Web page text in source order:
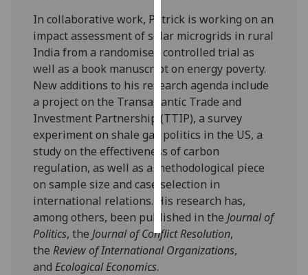
I’m happy to
get
personalised
ads
I do not
want
personalised
ads
save
choices
accept
all
In collaborative work, Patrick is working on an
impact assessment of solar microgrids in rural
India from a randomised controlled trial as
well as a book manuscript on energy poverty.
New additions to his research agenda include
a project on the Transatlantic Trade and
Investment Partnership (TTIP), a survey
experiment on shale gas politics in the US, a
study on the effectiveness of carbon
regulation, as well as a methodological piece
on sample size and case selection in
international relations. His research has,
among others, been published in theJournal of
Politics, theJournal of Conflict Resolution,
theReview of International Organizations,
andEcological Economics.